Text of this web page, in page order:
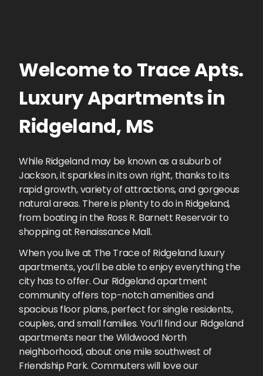
Welcome to Trace Apts.
Luxury Apartmentsin
Ridgeland, MS
While Ridgeland may be known as a suburb of
Jackson, it sparkles in its own right, thanks to its
rapid growth, variety of attractions, and gorgeous
natural areas. There is plenty to do in Ridgeland,
from boating in the Ross R. Barnett Reservoir to
shopping at Renaissance Mall.
When you live at The Trace of Ridgeland luxury
apartments, you’ll be able to enjoy everything the
city has to offer. Our Ridgeland apartment
community offers top-notch amenities and
spacious floor plans, perfect for single residents,
couples, and small families. You’ll find our Ridgeland
apartments near the Wildwood North
neighborhood, about one mile southwest of
Friendship Park. Commuters will love our